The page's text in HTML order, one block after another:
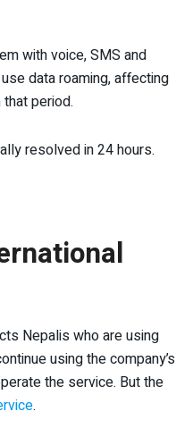
with voice, SMS and
data roaming, affecting
period.
resolved in 24 hours.
Nepalis who are using
using the company’s
the service. But the
.